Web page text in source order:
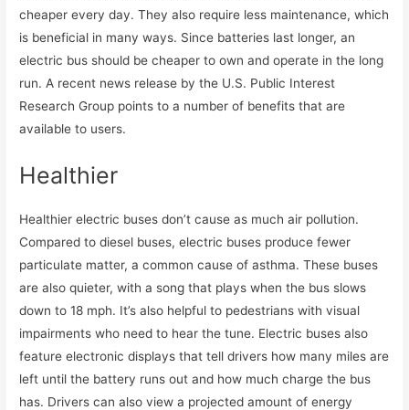
cheaper every day. They also require less maintenance, which
is beneficial in many ways. Since batteries last longer, an
electric bus should be cheaper to own and operate in the long
run. A recent news release by the U.S. Public Interest
Research Group points to a number of benefits that are
available to users.
Healthier
Healthier electric buses don’t cause as much air pollution.
Compared to diesel buses, electric buses produce fewer
particulate matter, a common cause of asthma. These buses
are also quieter, with a song that plays when the bus slows
down to 18 mph. It’s also helpful to pedestrians with visual
impairments who need to hear the tune. Electric buses also
feature electronic displays that tell drivers how many miles are
left until the battery runs out and how much charge the bus
has. Drivers can also view a projected amount of energy